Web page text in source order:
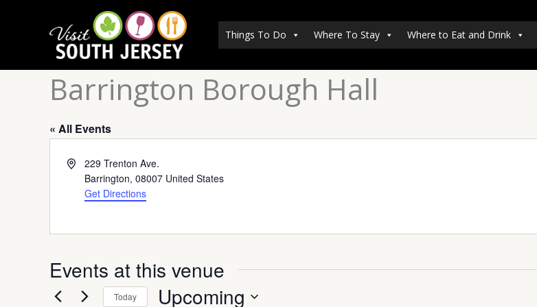
Things To Do Where To Stay Where to Eat and Drink
Barrington Borough Hall
« All Events
Address229 Trenton Ave.
Barrington, 08007 United States
Get Directions
Events at this venue
Today Upcoming